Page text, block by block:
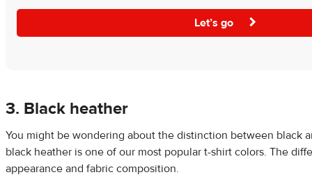
Let’s go
3. Black heather
You might be wondering about the distinction between black
black heather is one of our most popular t-shirt colors. The
appearance and fabric composition.